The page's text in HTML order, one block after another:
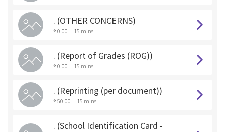
. (OTHER CONCERNS)
₱ 0.00 15 mins
. (Report of Grades (ROG))
₱ 0.00 15 mins
. (Reprinting (per document))
₱ 50.00 15 mins
. (School Identification Card -